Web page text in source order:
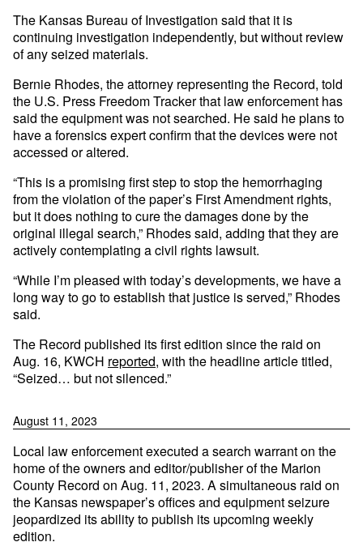
The Kansas Bureau of Investigation said that it is
continuing investigation independently, but without review
of any seized materials.
Bernie Rhodes, the attorney representing the Record, told
the U.S. Press Freedom Tracker that law enforcement has
said the equipment was not searched. He said he plans to
have a forensics expert confirm that the devices were not
accessed or altered.
“This is a promising first step to stop the hemorrhaging
from the violation of the paper’s First Amendment rights,
but it does nothing to cure the damages done by the
original illegal search,” Rhodes said, adding that they are
actively contemplating a civil rights lawsuit.
“While I’m pleased with today’s developments, we have a
long way to go to establish that justice is served,” Rhodes
said.
The Record published its first edition since the raid on
Aug. 16, KWCH reported, with the headline article titled,
“Seized… but not silenced.”
August 11, 2023
Local law enforcement executed a search warrant on the
home of the owners and editor/publisher of the Marion
County Record on Aug. 11, 2023. A simultaneous raid on
the Kansas newspaper’s offices and equipment seizure
jeopardized its ability to publish its upcoming weekly
edition.